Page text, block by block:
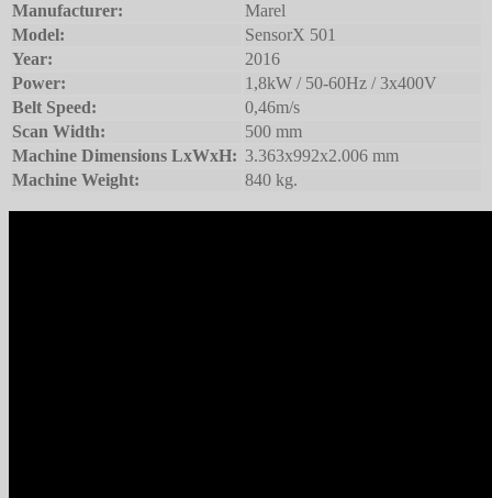
Manufacturer:
Marel
Model:
SensorX 501
Year:
2016
Power:
1,8kW / 50-60Hz / 3x400V
Belt Speed:
0,46m/s
Scan Width:
500 mm
Machine Dimensions LxWxH: 3.363x992x2.006 mm
Machine Weight:
840 kg.